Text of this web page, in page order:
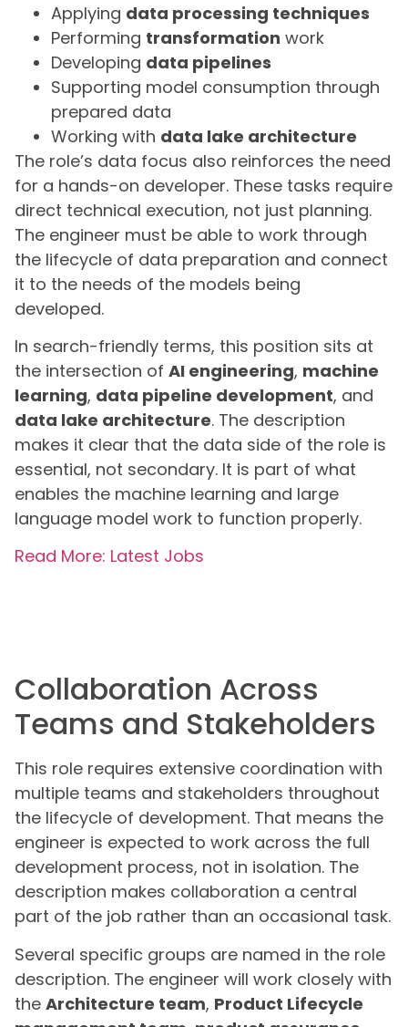
Applying data processing techniques
Performing transformation work
Developing data pipelines
Supporting model consumption through
prepared data
Working with data lake architecture
The role’s data focus also reinforces the need
for a hands-on developer. These tasks require
direct technical execution, not just planning.
The engineer must be able to work through
the lifecycle of data preparation and connect
it to the needs of the models being
developed.
In search-friendly terms, this position sits at
the intersection of AI engineering, machine
learning, data pipeline development, and
data lake architecture. The description
makes it clear that the data side of the role is
essential, not secondary. It is part of what
enables the machine learning and large
language model work to function properly.
Read More: Latest Jobs
Collaboration Across
Teams and Stakeholders
This role requires extensive coordination with
multiple teams and stakeholders throughout
the lifecycle of development. That means the
engineer is expected to work across the full
development process, not in isolation. The
description makes collaboration a central
part of the job rather than an occasional task.
Several specific groups are named in the role
description. The engineer will work closely with
the Architecture team, Product Lifecycle